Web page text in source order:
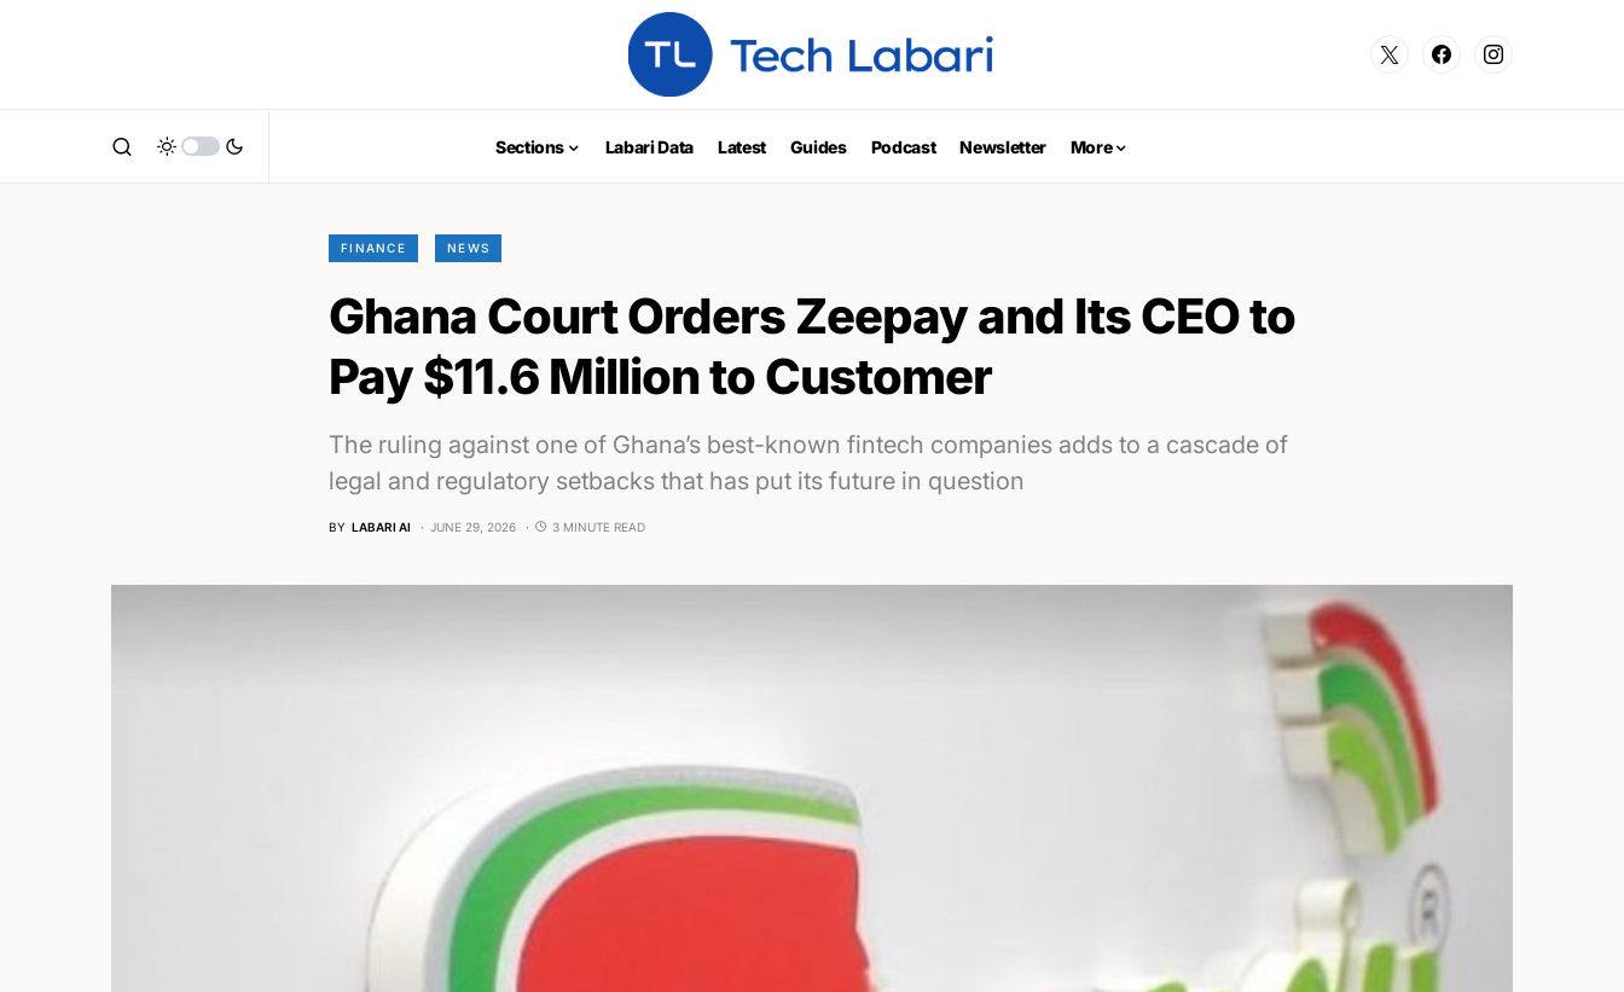
Sections Labari Data Latest Guides Podcast Newsletter More
FINANCE NEWS
Ghana Court Orders Zeepay and Its CEO to
Pay $11.6 Million to Customer
The ruling against one of Ghana’s best-known fintech companies adds to a cascade of
legal and regulatory setbacks that has put its future in question
BY LABARI AI JUNE 29, 2026 3 MINUTE READ